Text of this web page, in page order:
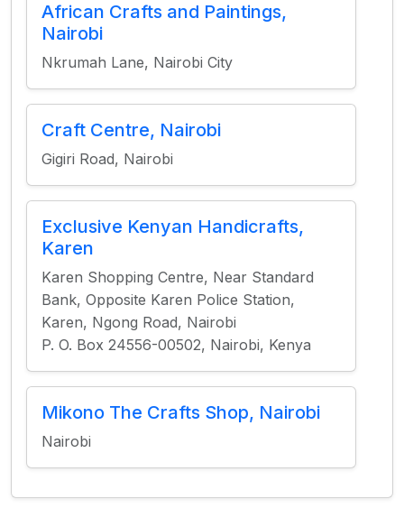
African Crafts and Paintings,
Nairobi
Nkrumah Lane, Nairobi City
Craft Centre, Nairobi
Gigiri Road, Nairobi
Exclusive Kenyan Handicrafts,
Karen
Karen Shopping Centre, Near Standard
Bank, Opposite Karen Police Station,
Karen, Ngong Road, Nairobi
P. O. Box 24556-00502, Nairobi, Kenya
Mikono The Crafts Shop, Nairobi
Nairobi